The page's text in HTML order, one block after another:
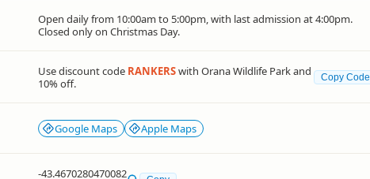
Open daily from 10:00am to 5:00pm, with last admission at 4:00pm.
Closed only on Christmas Day.
Use discount code RANKERSwith Orana Wildlife Park and
10% off.
Copy Code
Google Maps Apple Maps
-43.4670280470082